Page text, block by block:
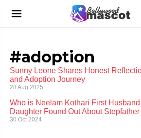
#adoption
Sunny Leone Shares Honest
and Adoption Journey
28 Aug 2025
Who is Neelam Kothari First
Daughter Found Out About
30 Oct 2024